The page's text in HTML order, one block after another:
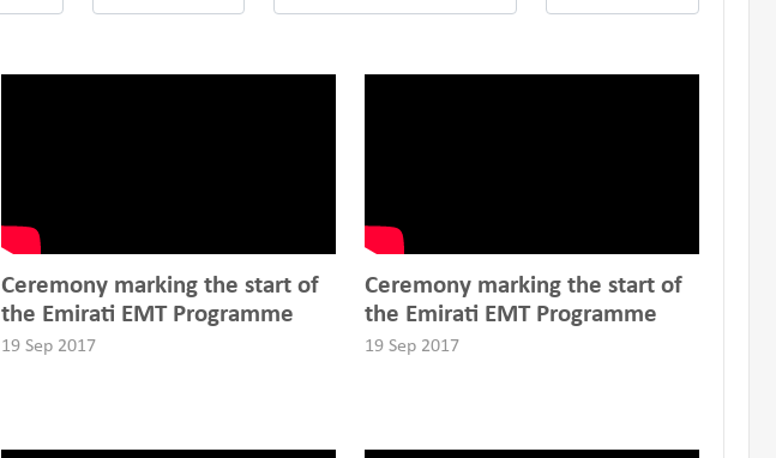
Ceremony marking the start of
the Emirati EMT Programme
19 Sep 2017
Ceremony marking the start of
the Emirati EMT Programme
19 Sep 2017